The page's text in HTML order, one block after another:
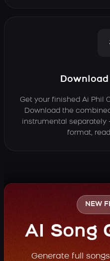
Download
Get your finished Ai Phil
Download the
instrumental
format,
NEW
AI Song
Generate full